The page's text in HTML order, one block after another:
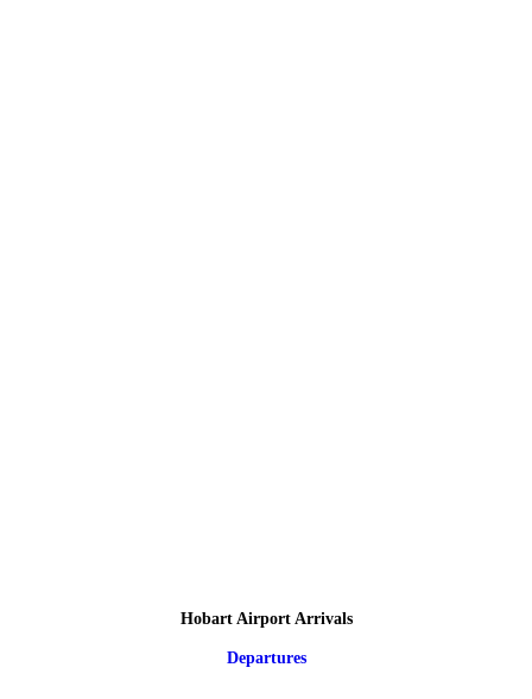
Hobart Airport Arrivals
Departures